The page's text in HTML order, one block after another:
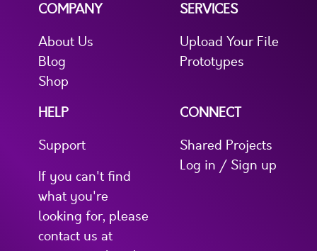
COMPANY
About Us
Blog
Shop
SERVICES
Upload Your File
Prototypes
HELP
Support
If you can't find
what you're
looking for, please
contact us at
CONNECT
Shared Projects
Log in / Sign up